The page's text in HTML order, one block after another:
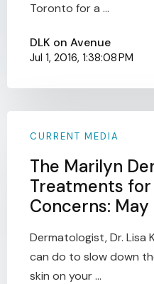
Toronto for a ...
DLK on Avenue
Jul 1, 2016, 1:38:08 PM
CURRENT MEDIA
The Marilyn
Treatments for
Concerns: May
Dermatologist, Dr. Lisa
can do to slow down
skin on your ...